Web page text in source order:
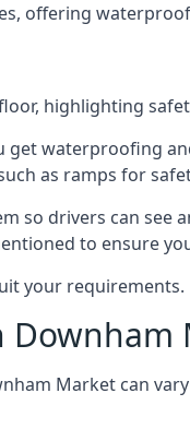
offering
highlighting
waterproofing
as ramps for
so drivers can
to ensure
your requirements.
Downham
Market can